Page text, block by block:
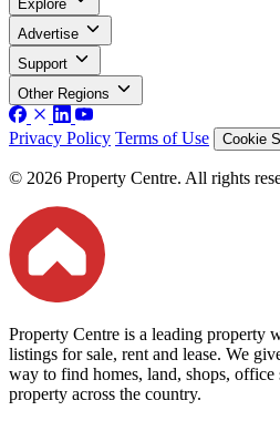
Explore
Advertise
Support
Other Regions
Privacy Policy Terms of Use Cookie
© 2026 Property Centre. All rights
Property Centre is a leading property
listings for sale, rent and lease. We
way to find homes, land, shops, office
property across the country.